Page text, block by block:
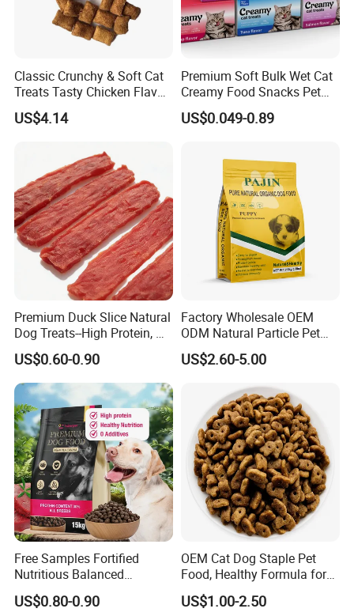
Classic Crunchy & Soft Cat
Treats Tasty Chicken Flavor
2.1oz (60g) Pet Snack
US$4.14
Premium Soft Bulk Wet Cat
Creamy Food Snacks Pet
Treats Manufacture
US$0.049-0.89
Premium Duck Slice Natural
Dog Treats--High Protein, No
Additives, Perfect
Palatability, Pet Food,
Human Grade Dog Snacks
US$0.60-0.90
Factory Wholesale OEM
ODM Natural Particle Pet
Dog Cat Food
US$2.60-5.00
Free Samples Fortified
Nutritious Balanced
Immune-Boosting High-
Protein Dry Dog Food
US$0.80-0.90
OEM Cat Dog Staple Pet
Food, Healthy Formula for
All Breeds & Life Stages,
Chicken/Fish/Beef/Duck
US$1.00-2.50